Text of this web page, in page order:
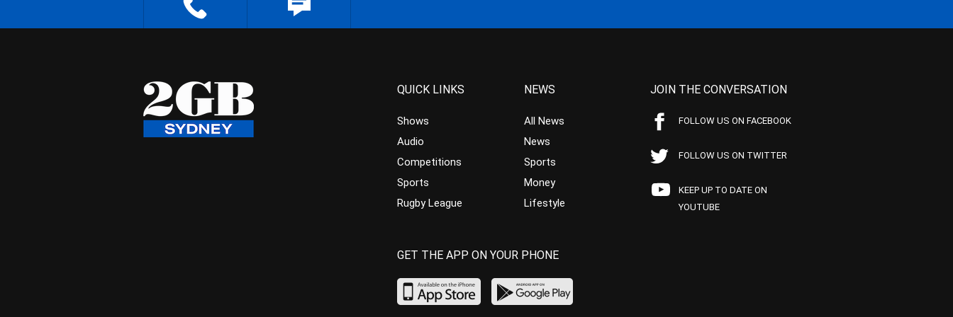
QUICK LINKS
Shows
Audio
Competitions
Sports
Rugby League
NEWS
All News
News
Sports
Money
Lifestyle
JOIN THE CONVERSATION
FOLLOW US ON FACEBOOK
FOLLOW US ON TWITTER
KEEP UP TO DATE ON
YOUTUBE
GET THE APP ON YOUR PHONE